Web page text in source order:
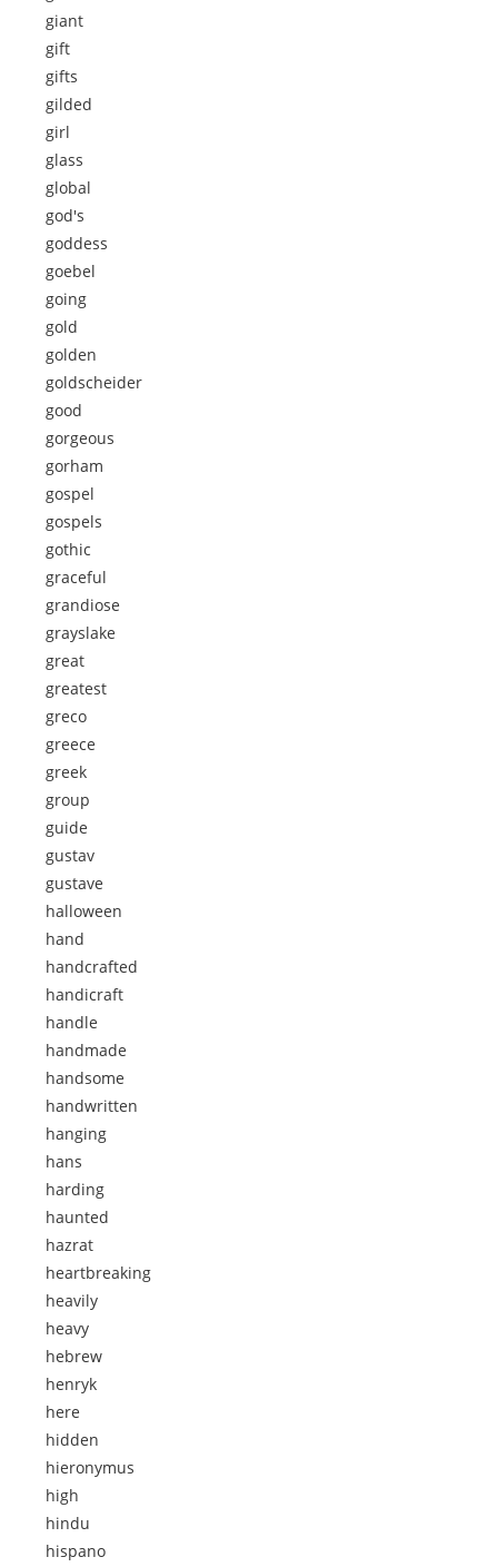
giant
gift
gifts
gilded
girl
glass
global
god's
goddess
goebel
going
gold
golden
goldscheider
good
gorgeous
gorham
gospel
gospels
gothic
graceful
grandiose
grayslake
great
greatest
greco
greece
greek
group
guide
gustav
gustave
halloween
hand
handcrafted
handicraft
handle
handmade
handsome
handwritten
hanging
hans
harding
haunted
hazrat
heartbreaking
heavily
heavy
hebrew
henryk
here
hidden
hieronymus
high
hindu
hispano